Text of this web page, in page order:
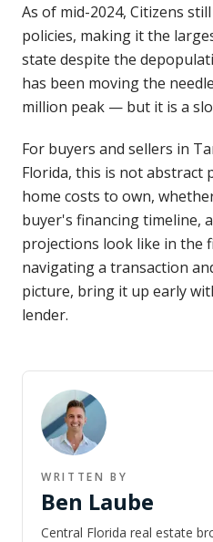
As of mid-2024, Citizens
policies, making it the
state despite the
has been moving the
million peak — but it is a
For buyers and sellers in
Florida, this is not abstract
home costs to own,
buyer's financing timeline,
projections look like in the
navigating a transaction
picture, bring it up early
lender.
WRITTEN BY
Ben Laube
Central Florida real estate